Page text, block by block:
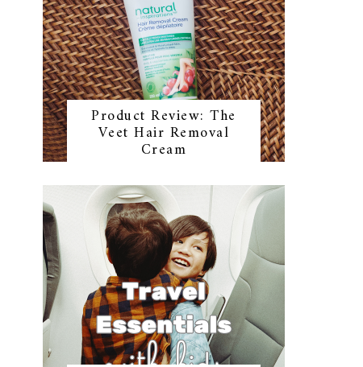
Product Review: The
Veet Hair Removal
Cream